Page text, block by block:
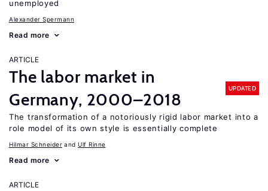
unemployed
Alexander Spermann
Read more
ARTICLE
The labor market in
Germany, 2000–2018
UPDATED
The transformation of a notoriously rigid labor market into a
role model of its own style is essentially complete
Hilmar Schneider Ulf Rinne
Read more
ARTICLE